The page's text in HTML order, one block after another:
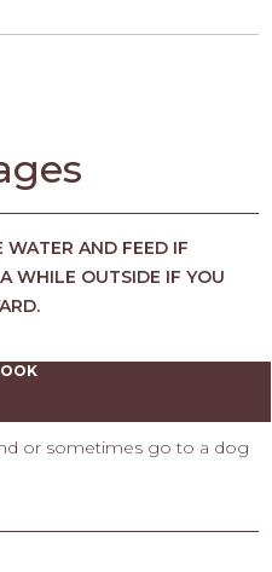
WATER AND FEED IF
WHILE OUTSIDE IF YOU
or sometimes go to a dog